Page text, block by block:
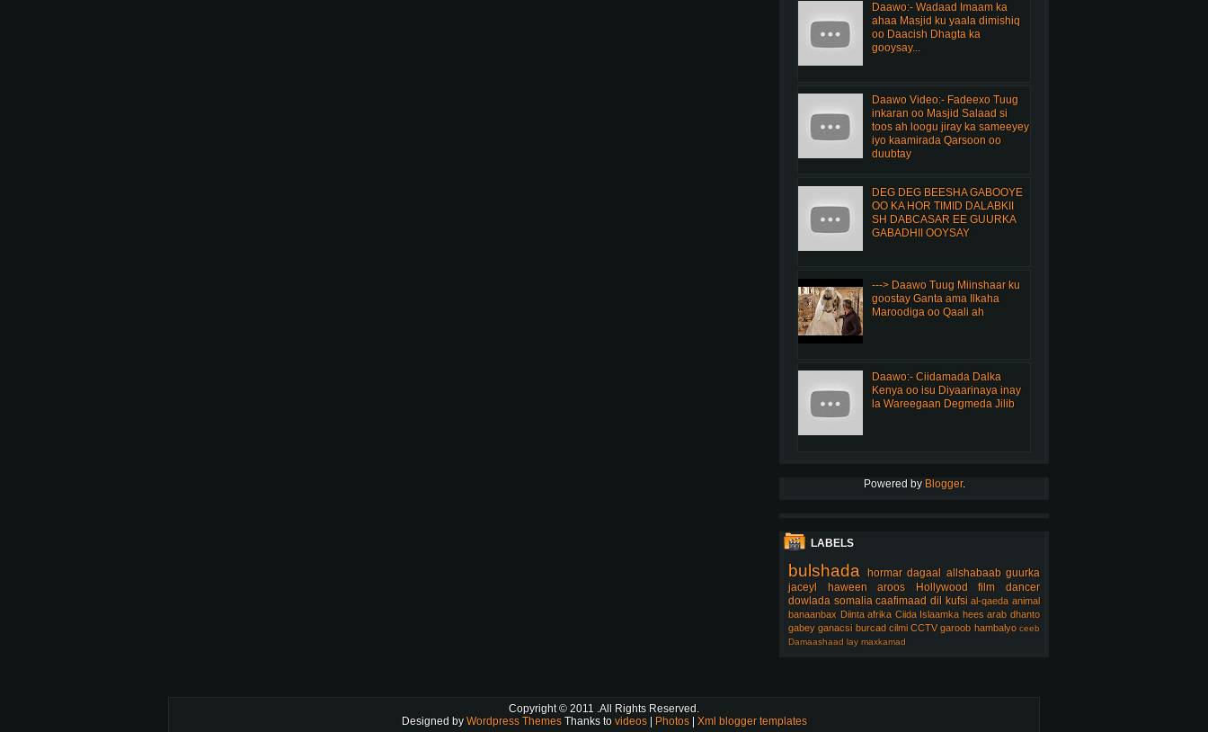
Daawo:- Wadaad Imaam ka
ahaa Masjid ku yaala dimishiq
oo Daacish Dhagta ka
gooysay...
Daawo Video:- Fadeexo Tuug
inkaran oo Masjid Salaad si
toos ah loogu jiray ka sameeyey
iyo kaamirada Qarsoon oo
duubtay
DEG DEG BEESHA GABOOYE
OO KA HOR TIMID DALABKII
SH DABCASAR EE GUURKA
GABADHII OOYSAY
---> Daawo Tuug Miinshaar ku
goostay Ganta ama Ilkaha
Maroodiga oo Qaali ah
Daawo:- Ciidamada Dalka
Kenya oo isu Diyaarinaya inay
la Wareegaan Degmeda Jilib
Powered by Blogger.
LABELS
bulshada hormar dagaal allshabaab guurka
jaceyl
haween aroos Hollywood film
dancer
dowlada somalia caafimaad dil kufsi al-qaeda animal
banaanbax Diinta afrika Ciida Islaamka hees arab dhanto
gabey ganacsi burcad cilmi CCTV garoob hambalyo ceeb
Damaashaad lay maxkamad
Copyright © 2011 .All Rights Reserved.
Designed by Wordpress Themes Thanks to videos | Photos | Xml blogger templates